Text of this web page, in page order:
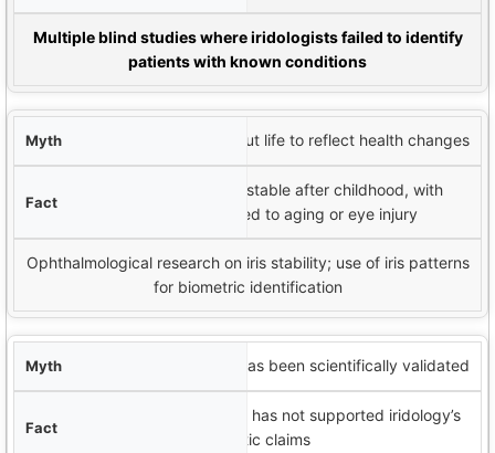
Multiple blind studies where iridologists failed to identify
patients with known conditions
The iris changes throughout life to reflect health changes
The iris structure is largely stable after childhood, with
changes primarily related to aging or eye injury
Ophthalmological research on iris stability; use of iris patterns
for biometric identification
Iridology has been scientifically validated
Most peer-reviewed research has not supported iridology’s
diagnostic claims